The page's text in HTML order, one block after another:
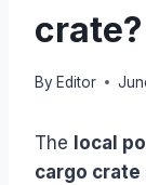
crate?
By Editor
The local
cargo crate